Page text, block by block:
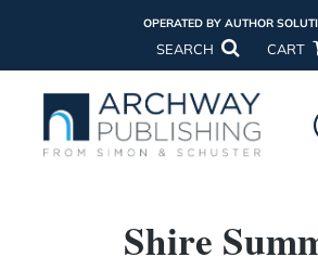
OPERATED BY AUTHOR
SEARCH CART
Shire